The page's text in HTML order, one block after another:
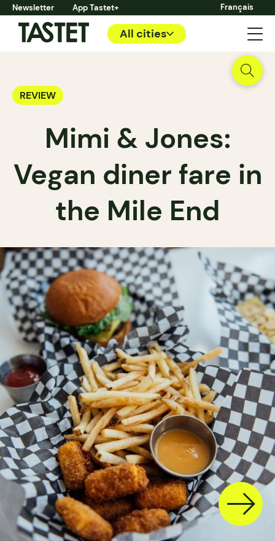
Newsletter App Tastet+ Français
All cities
REVIEW
Mimi & Jones:
Vegan diner fare in
the Mile End